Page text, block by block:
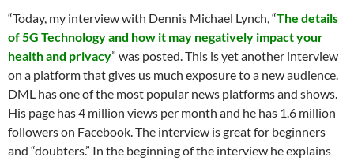
“Today, my interview with Dennis Michael Lynch, “The details
of 5G Technology and how it may negatively impact your
health and privacy” was posted. This is yet another interview
on a platform that gives us much exposure to a new audience.
DML has one of the most popular news platforms and shows.
His page has 4 million views per month and he has 1.6 million
followers on Facebook. The interview is great for beginners
and “doubters.” In the beginning of the interview he explains